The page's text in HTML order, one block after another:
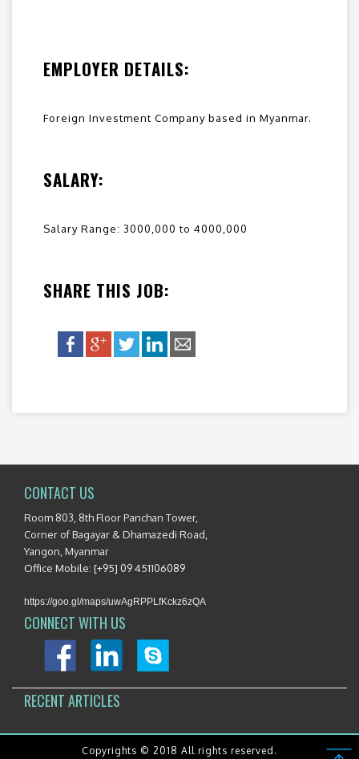
EMPLOYER DETAILS:
Foreign Investment Company based in Myanmar.
SALARY:
Salary Range: 3000,000 to 4000,000
SHARE THIS JOB:
CONTACT US
Room 803, 8th Floor Panchan Tower,
Corner of Bagayar & Dhamazedi Road,
Yangon, Myanmar
Office Mobile: [+95] 09 451106089
https://goo.gl/maps/uwAgRPPLfKckz6zQA
CONNECT WITH US
RECENT ARTICLES
Copyrights © 2018 All rights reserved.